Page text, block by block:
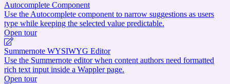
Autocomplete Component
Use the Autocomplete component to narrow suggestions as users
type while keeping the selected value predictable.
Open tour
Summernote WYSIWYG Editor
Use the Summernote editor when content authors need formatted
rich text input inside a Wappler page.
Open tour